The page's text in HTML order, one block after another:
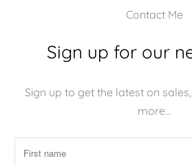
Contact Me
Sign up for our
Sign up to get the latest on
more…